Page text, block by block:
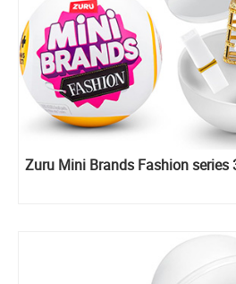
Zuru Mini Brands Fashion series